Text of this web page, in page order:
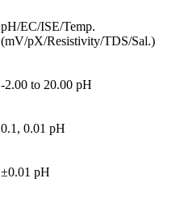
pH/EC/ISE/Temp.
(mV/pX/Resistivity/TDS/Sal.)
-2.00 to 20.00 pH
0.1, 0.01 pH
±0.01 pH